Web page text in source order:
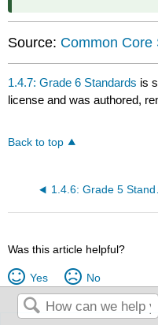
Source: Common Core
1.4.7: Grade 6 Standards is
license and was authored,
Back to top
Was this article helpful?
Yes No